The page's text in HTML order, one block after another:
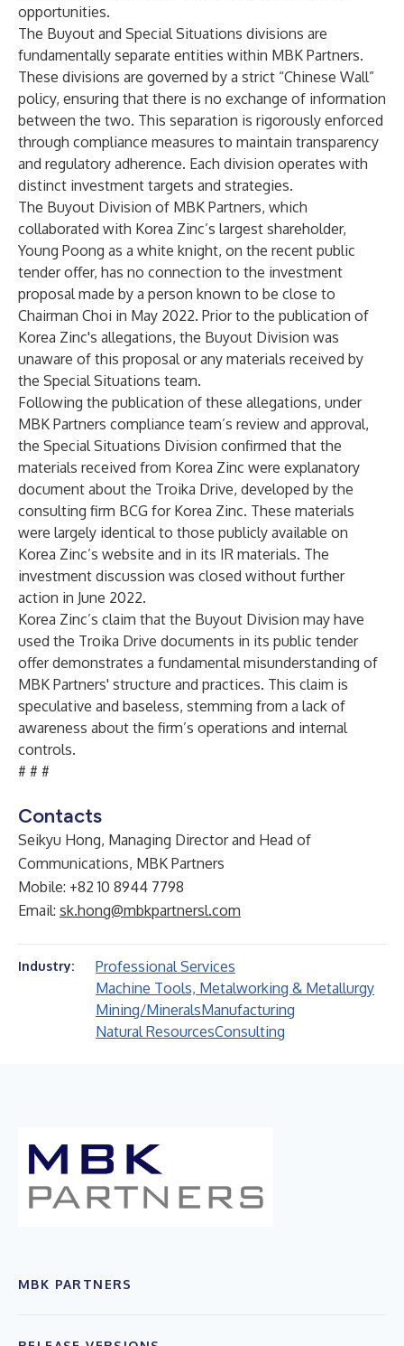
opportunities.
The Buyout and Special Situations divisions are
fundamentally separate entities within MBK Partners.
These divisions are governed by a strict “Chinese Wall”
policy, ensuring that there is no exchange of information
between the two. This separation is rigorously enforced
through compliance measures to maintain transparency
and regulatory adherence. Each division operates with
distinct investment targets and strategies.
The Buyout Division of MBK Partners, which
collaborated with Korea Zinc’s largest shareholder,
Young Poong as a white knight, on the recent public
tender offer, has no connection to the investment
proposal made by a person known to be close to
Chairman Choi in May 2022. Prior to the publication of
Korea Zinc's allegations, the Buyout Division was
unaware of this proposal or any materials received by
the Special Situations team.
Following the publication of these allegations, under
MBK Partners compliance team’s review and approval,
the Special Situations Division confirmed that the
materials received from Korea Zinc were explanatory
document about the Troika Drive, developed by the
consulting firm BCG for Korea Zinc. These materials
were largely identical to those publicly available on
Korea Zinc’s website and in its IR materials. The
investment discussion was closed without further
action in June 2022.
Korea Zinc’s claim that the Buyout Division may have
used the Troika Drive documents in its public tender
offer demonstrates a fundamental misunderstanding of
MBK Partners' structure and practices. This claim is
speculative and baseless, stemming from a lack of
awareness about the firm’s operations and internal
controls.
# # #
Contacts
Seikyu Hong, Managing Director and Head of
Communications, MBK Partners
Mobile: +82 10 8944 7798
Email: sk.hong@mbkpartnersl.com
Industry:
Professional Services
Machine Tools, Metalworking & Metallurgy
Mining/MineralsManufacturing
Natural ResourcesConsulting
MBK PARTNERS